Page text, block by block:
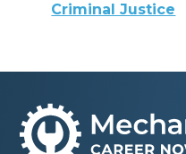
Criminal Justice